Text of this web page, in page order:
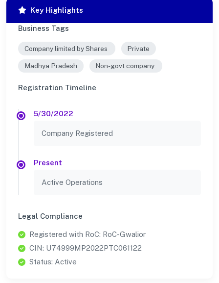
Key Highlights
Business Tags
Company limited by Shares Private
Madhya Pradesh Non-govt company
Registration Timeline
5/30/2022
Company Registered
Present
Active Operations
Legal Compliance
Registered with RoC: RoC-Gwalior
CIN: U74999MP2022PTC061122
Status: Active